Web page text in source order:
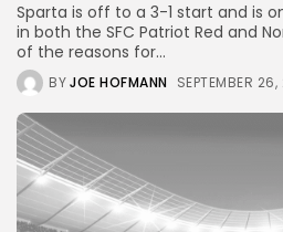
Sparta is off to a 3-1 start and is
in both the SFC Patriot Red and
of the reasons for...
BYJOE HOFMANN SEPTEMBER